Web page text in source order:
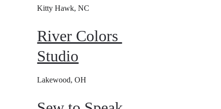
Kitty Hawk, NC
River Colors
Studio
Lakewood, OH